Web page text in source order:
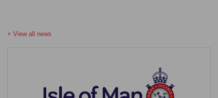
+ View all news